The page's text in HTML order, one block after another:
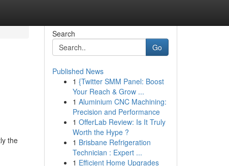
the
Search
Go
Published News
1 {Twitter SMM Panel: Boost
Your Reach & Grow ...
1 Aluminium CNC Machining:
Precision and Performance
1 OfferLab Review: Is It Truly
Worth the Hype ?
1 Brisbane Refrigeration
Technician : Expert ...
1 Efficient Home Upgrades